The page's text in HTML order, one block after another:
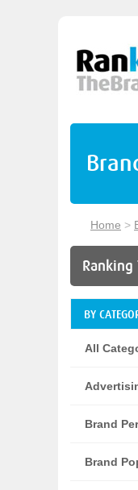
Home >
Ranking
BY
All
Brand
Brand